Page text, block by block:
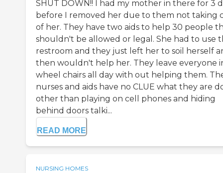
SHUT DOWN!! I had my mother in there for 3
before I removed her due to them not taking
of her. They have two aids to help 30 people
shouldn't be allowed or legal. She had to use
restroom and they just left her to soil herself
then wouldn't help her. They leave everyone
wheel chairs all day with out helping them.
nurses and aids have no CLUE what they are
other than playing on cell phones and hiding
behind doors talki...
READ MORE
NURSING HOMES